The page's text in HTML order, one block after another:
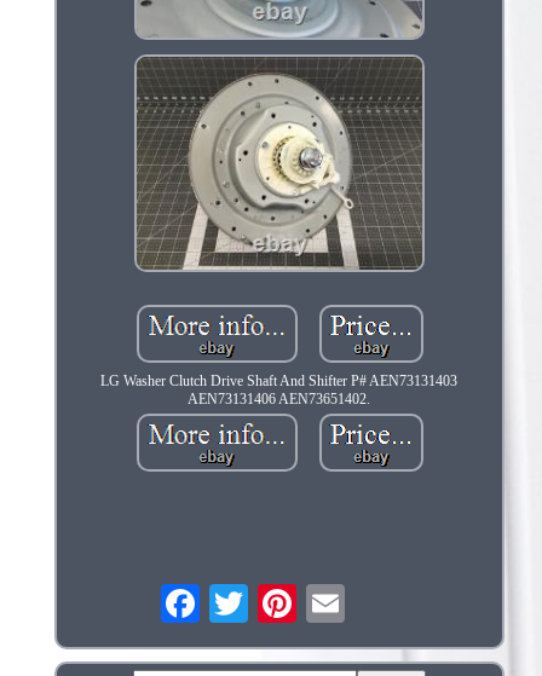
LG Washer Clutch Drive Shaft And Shifter P# AEN73131403
AEN73131406 AEN73651402.